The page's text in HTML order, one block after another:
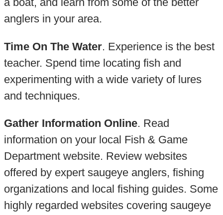
anglers in your area.
Time On The Water. Experience is the best
teacher. Spend time locating fish and
experimenting with a wide variety of lures
and techniques.
Gather Information Online. Read
information on your local Fish & Game
Department website. Review websites
offered by expert saugeye anglers, fishing
organizations and local fishing guides. Some
highly regarded websites covering saugeye